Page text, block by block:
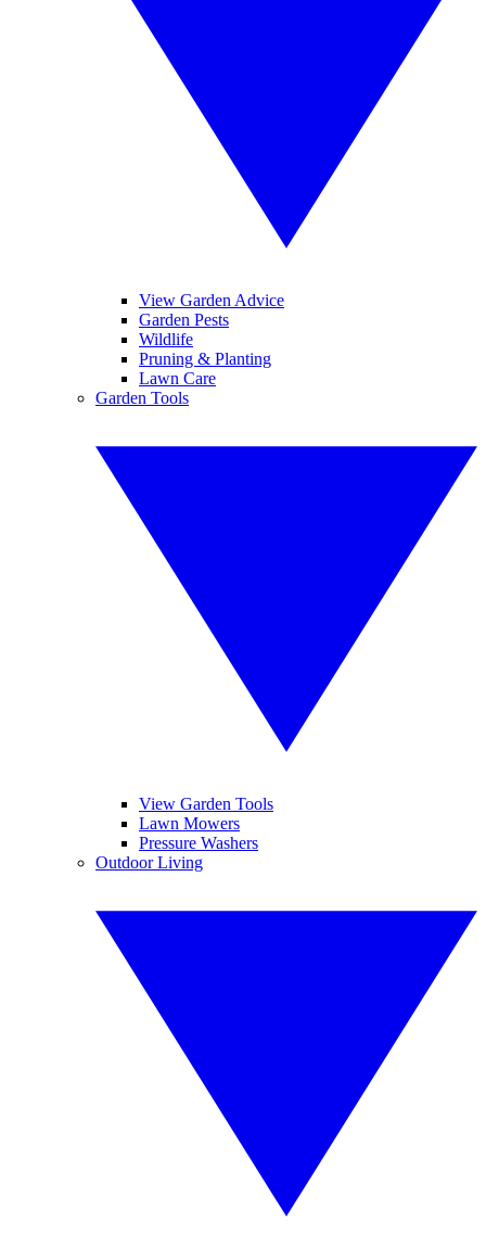
View Garden Advice
Garden Pests
Wildlife
Pruning & Planting
Lawn Care
Garden Tools
View Garden Tools
Lawn Mowers
Pressure Washers
Outdoor Living